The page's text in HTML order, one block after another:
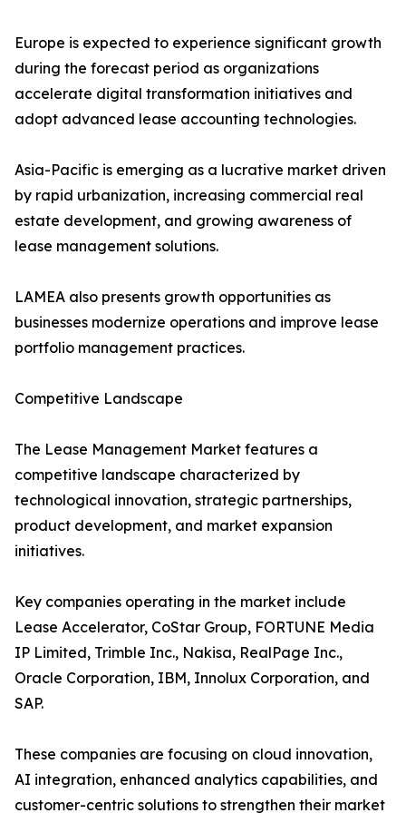
Europe is expected to experience significant growth
during the forecast period as organizations
accelerate digital transformation initiatives and
adopt advanced lease accounting technologies.
Asia-Pacific is emerging as a lucrative market driven
by rapid urbanization, increasing commercial real
estate development, and growing awareness of
lease management solutions.
LAMEA also presents growth opportunities as
businesses modernize operations and improve lease
portfolio management practices.
Competitive Landscape
The Lease Management Market features a
competitive landscape characterized by
technological innovation, strategic partnerships,
product development, and market expansion
initiatives.
Key companies operating in the market include
Lease Accelerator, CoStar Group, FORTUNE Media
IP Limited, Trimble Inc., Nakisa, RealPage Inc.,
Oracle Corporation, IBM, Innolux Corporation, and
SAP.
These companies are focusing on cloud innovation,
AI integration, enhanced analytics capabilities, and
customer-centric solutions to strengthen their market